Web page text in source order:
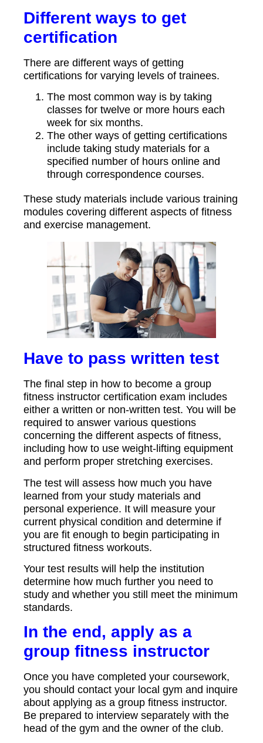
Different ways to get
certification
There are different ways of getting
certifications for varying levels of trainees.
The most common way is by taking
classes for twelve or more hours each
week for six months.
The other ways of getting certifications
include taking study materials for a
specified number of hours online and
through correspondence courses.
These study materials include various training
modules covering different aspects of fitness
and exercise management.
Have to pass written test
The final step in how to become a group
fitness instructor certification exam includes
either a written or non-written test. You will be
required to answer various questions
concerning the different aspects of fitness,
including how to use weight-lifting equipment
and perform proper stretching exercises.
The test will assess how much you have
learned from your study materials and
personal experience. It will measure your
current physical condition and determine if
you are fit enough to begin participating in
structured fitness workouts.
Your test results will help the institution
determine how much further you need to
study and whether you still meet the minimum
standards.
In the end, apply as a
group fitness instructor
Once you have completed your coursework,
you should contact your local gym and inquire
about applying as a group fitness instructor.
Be prepared to interview separately with the
head of the gym and the owner of the club.